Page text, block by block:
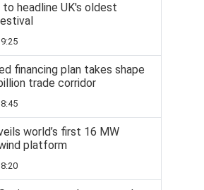
to headline UK's oldest
financing plan takes shape
trade corridor
world’s first 16 MW
platform